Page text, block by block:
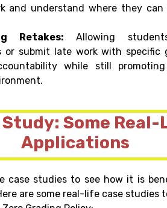
and understand where they can
Retakes: Allowing
or submit late work with specific
while still
Study: Some
Applications
case studies to see how it is
are some real-life case studies